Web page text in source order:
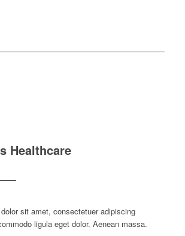
Healthcare
sit amet, consectetuer adipiscing
ligula eget dolor. Aenean massa.